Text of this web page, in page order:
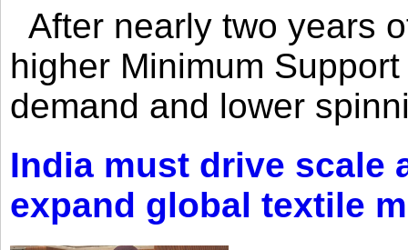
After nearly two years
higher Minimum
demand and lower
India must drive scale
expand global textile